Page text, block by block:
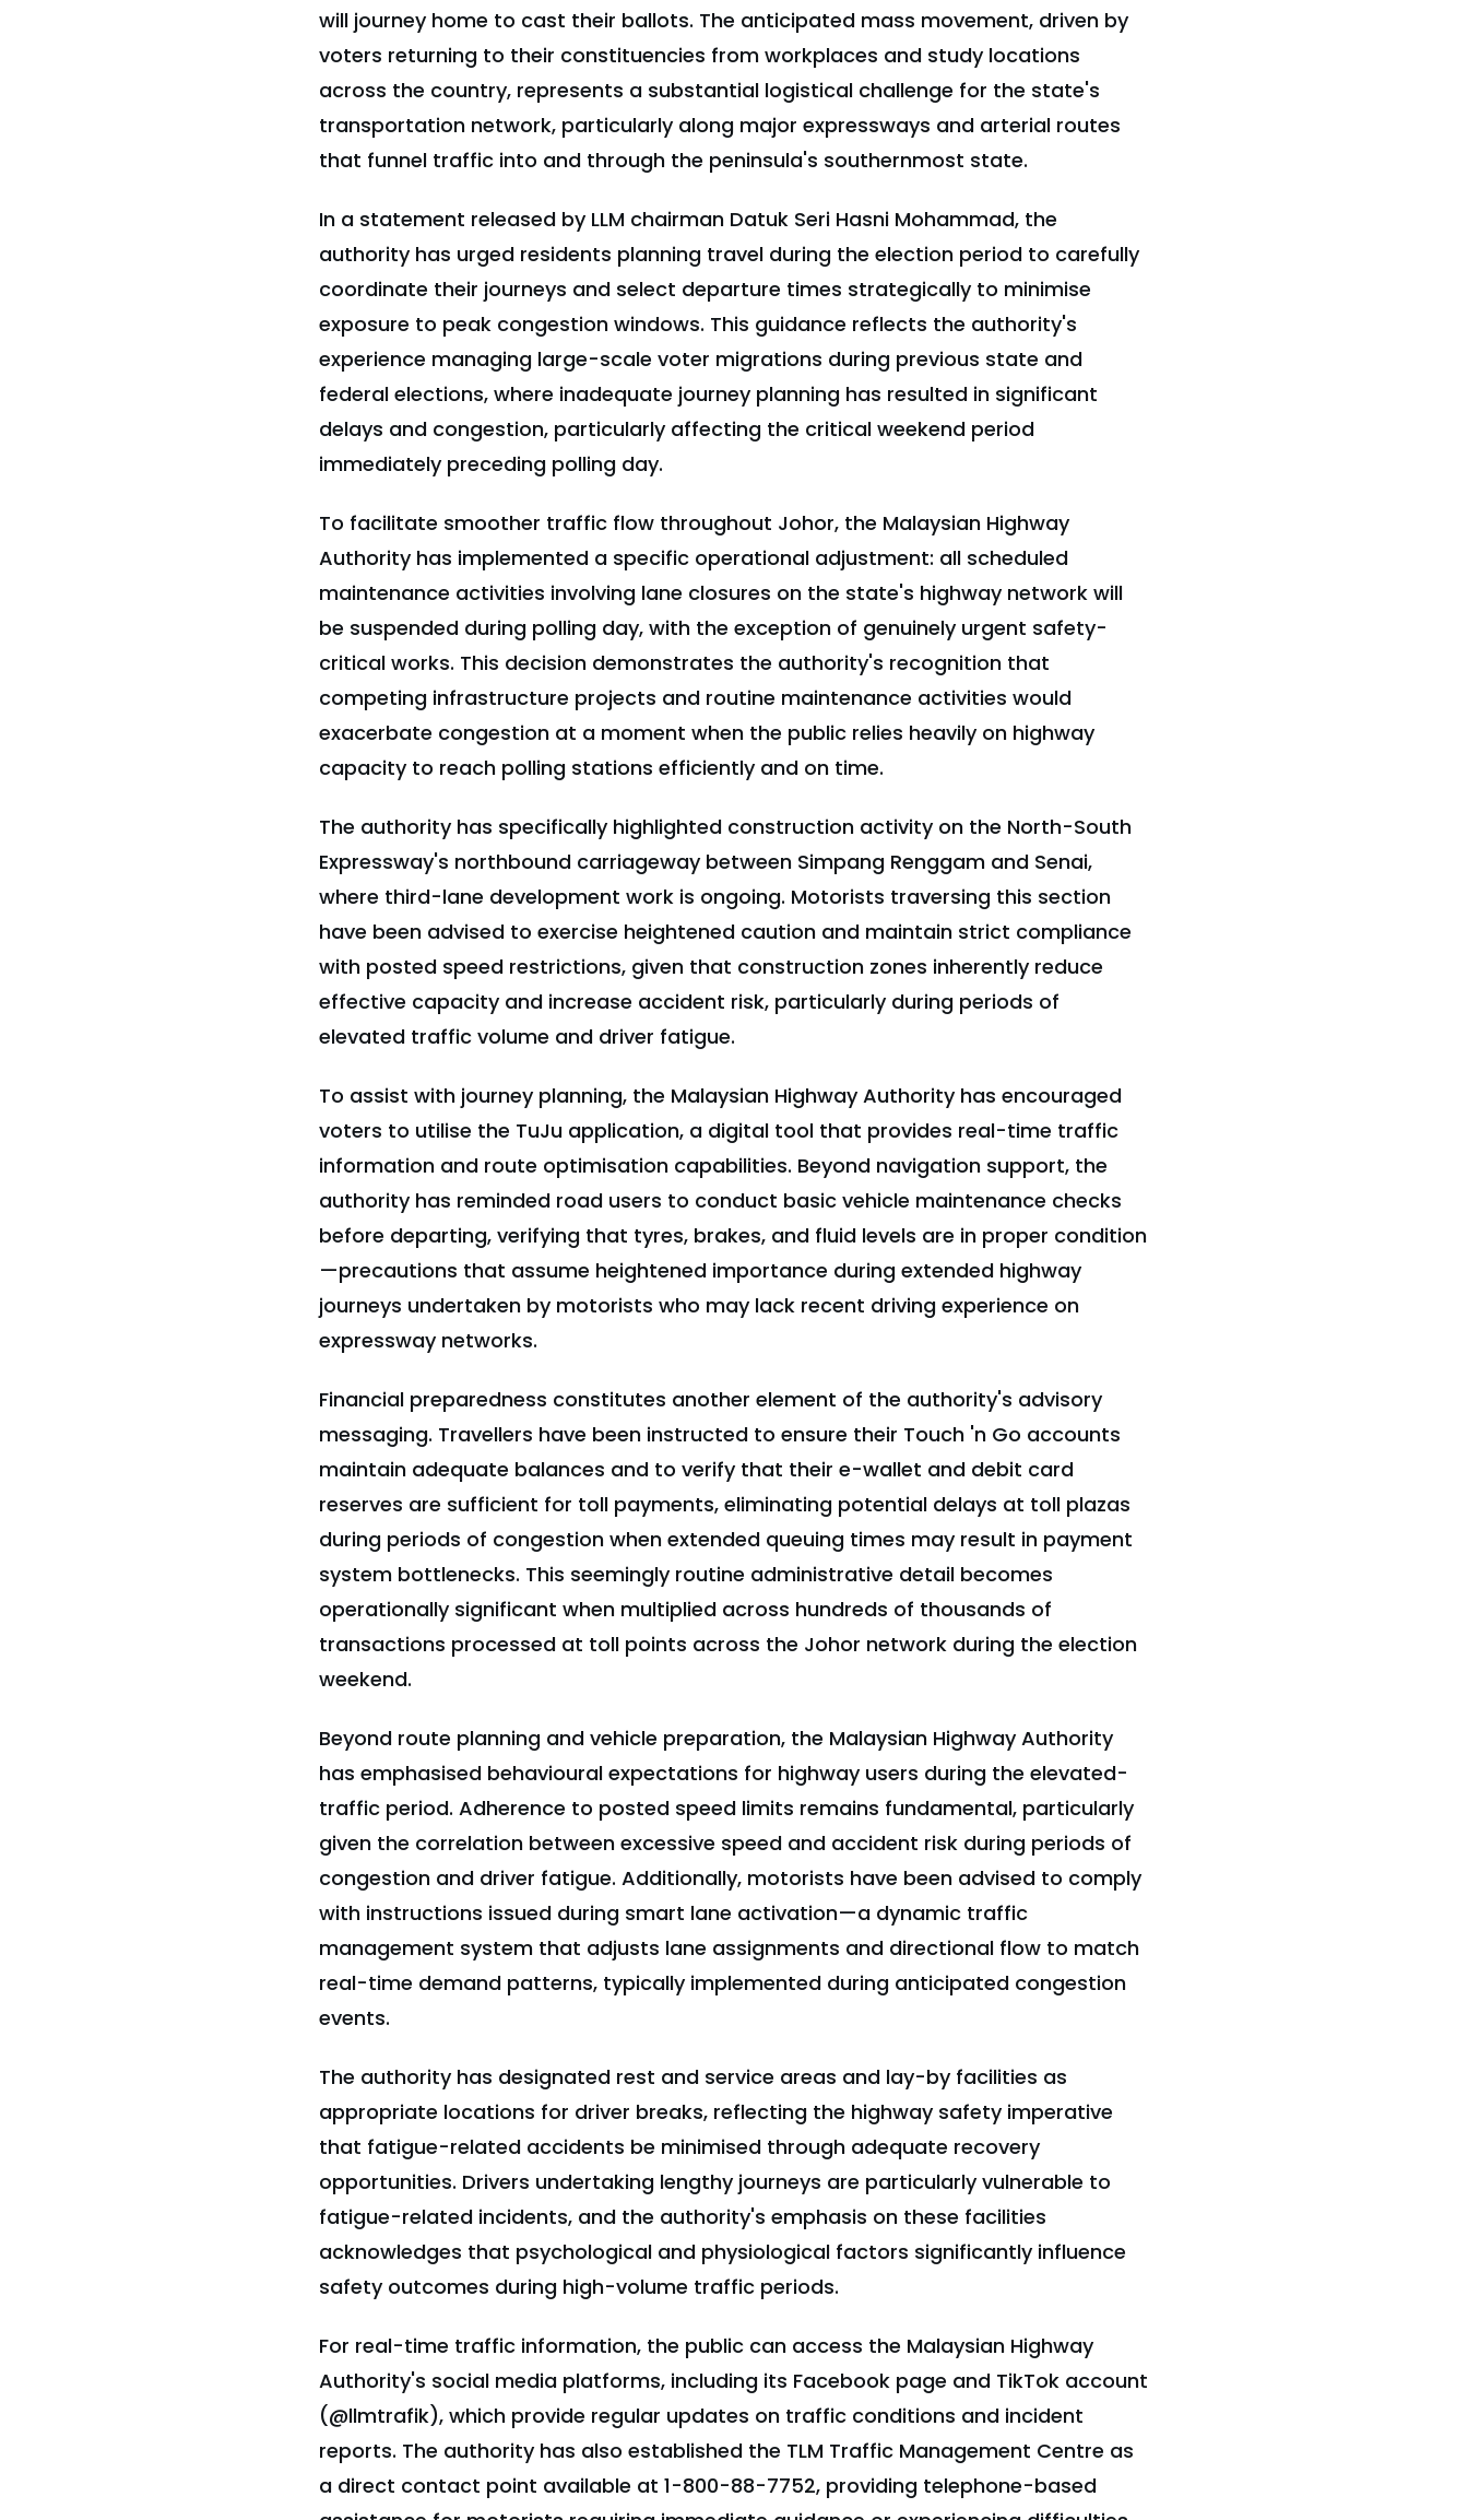
will journey home to cast their ballots. The anticipated mass movement, driven by
voters returning to their constituencies from workplaces and study locations
across the country, represents a substantial logistical challenge for the state's
transportation network, particularly along major expressways and arterial routes
that funnel traffic into and through the peninsula's southernmost state.
In a statement released by LLM chairman Datuk Seri Hasni Mohammad, the
authority has urged residents planning travel during the election period to carefully
coordinate their journeys and select departure times strategically to minimise
exposure to peak congestion windows. This guidance reflects the authority's
experience managing large-scale voter migrations during previous state and
federal elections, where inadequate journey planning has resulted in significant
delays and congestion, particularly affecting the critical weekend period
immediately preceding polling day.
To facilitate smoother traffic flow throughout Johor, the Malaysian Highway
Authority has implemented a specific operational adjustment: all scheduled
maintenance activities involving lane closures on the state's highway network will
be suspended during polling day, with the exception of genuinely urgent safety-
critical works. This decision demonstrates the authority's recognition that
competing infrastructure projects and routine maintenance activities would
exacerbate congestion at a moment when the public relies heavily on highway
capacity to reach polling stations efficiently and on time.
The authority has specifically highlighted construction activity on the North-South
Expressway's northbound carriageway between Simpang Renggam and Senai,
where third-lane development work is ongoing. Motorists traversing this section
have been advised to exercise heightened caution and maintain strict compliance
with posted speed restrictions, given that construction zones inherently reduce
effective capacity and increase accident risk, particularly during periods of
elevated traffic volume and driver fatigue.
To assist with journey planning, the Malaysian Highway Authority has encouraged
voters to utilise the TuJu application, a digital tool that provides real-time traffic
information and route optimisation capabilities. Beyond navigation support, the
authority has reminded road users to conduct basic vehicle maintenance checks
before departing, verifying that tyres, brakes, and fluid levels are in proper condition
—precautions that assume heightened importance during extended highway
journeys undertaken by motorists who may lack recent driving experience on
expressway networks.
Financial preparedness constitutes another element of the authority's advisory
messaging. Travellers have been instructed to ensure their Touch 'n Go accounts
maintain adequate balances and to verify that their e-wallet and debit card
reserves are sufficient for toll payments, eliminating potential delays at toll plazas
during periods of congestion when extended queuing times may result in payment
system bottlenecks. This seemingly routine administrative detail becomes
operationally significant when multiplied across hundreds of thousands of
transactions processed at toll points across the Johor network during the election
weekend.
Beyond route planning and vehicle preparation, the Malaysian Highway Authority
has emphasised behavioural expectations for highway users during the elevated-
traffic period. Adherence to posted speed limits remains fundamental, particularly
given the correlation between excessive speed and accident risk during periods of
congestion and driver fatigue. Additionally, motorists have been advised to comply
with instructions issued during smart lane activation—a dynamic traffic
management system that adjusts lane assignments and directional flow to match
real-time demand patterns, typically implemented during anticipated congestion
events.
The authority has designated rest and service areas and lay-by facilities as
appropriate locations for driver breaks, reflecting the highway safety imperative
that fatigue-related accidents be minimised through adequate recovery
opportunities. Drivers undertaking lengthy journeys are particularly vulnerable to
fatigue-related incidents, and the authority's emphasis on these facilities
acknowledges that psychological and physiological factors significantly influence
safety outcomes during high-volume traffic periods.
For real-time traffic information, the public can access the Malaysian Highway
Authority's social media platforms, including its Facebook page and TikTok account
(@llmtrafik), which provide regular updates on traffic conditions and incident
reports. The authority has also established the TLM Traffic Management Centre as
a direct contact point available at 1-800-88-7752, providing telephone-based